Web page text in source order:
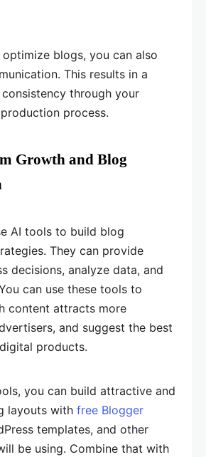
blogs, you can also
This results in a
through your
process.
Growth and Blog
AI tools to build blog
They can provide
decisions, analyze data, and
can use these tools to
content attracts more
and suggest the best
products.
you can build attractive and
layouts with free Blogger
templates, and other
be using. Combine that with